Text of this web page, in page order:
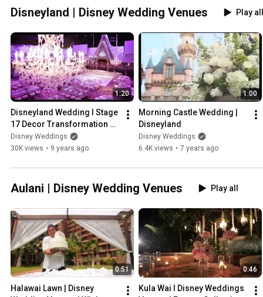
Disneyland | Disney Wedding Venues Play all
1:20
Disneyland Wedding I Stage
17 Decor Transformation
Timelapse
Disney Weddings
30K views • 9 years ago
1:00
Morning Castle Wedding |
Disneyland
Disney Weddings
6.4K views • 7 years ago
Aulani | Disney Wedding Venues Play all
0:51
Halawai Lawn | Disney
0:46
Kula Wai I Disney Weddings